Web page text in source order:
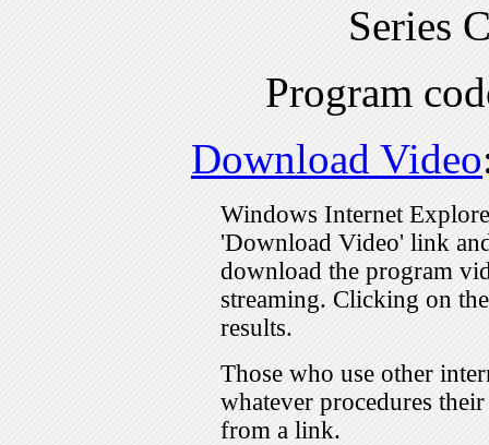
Series
Program
Download Video
Windows Internet
'Download Video' link
download the program
streaming. Clicking on
results.
Those who use other
whatever procedures
from a link.